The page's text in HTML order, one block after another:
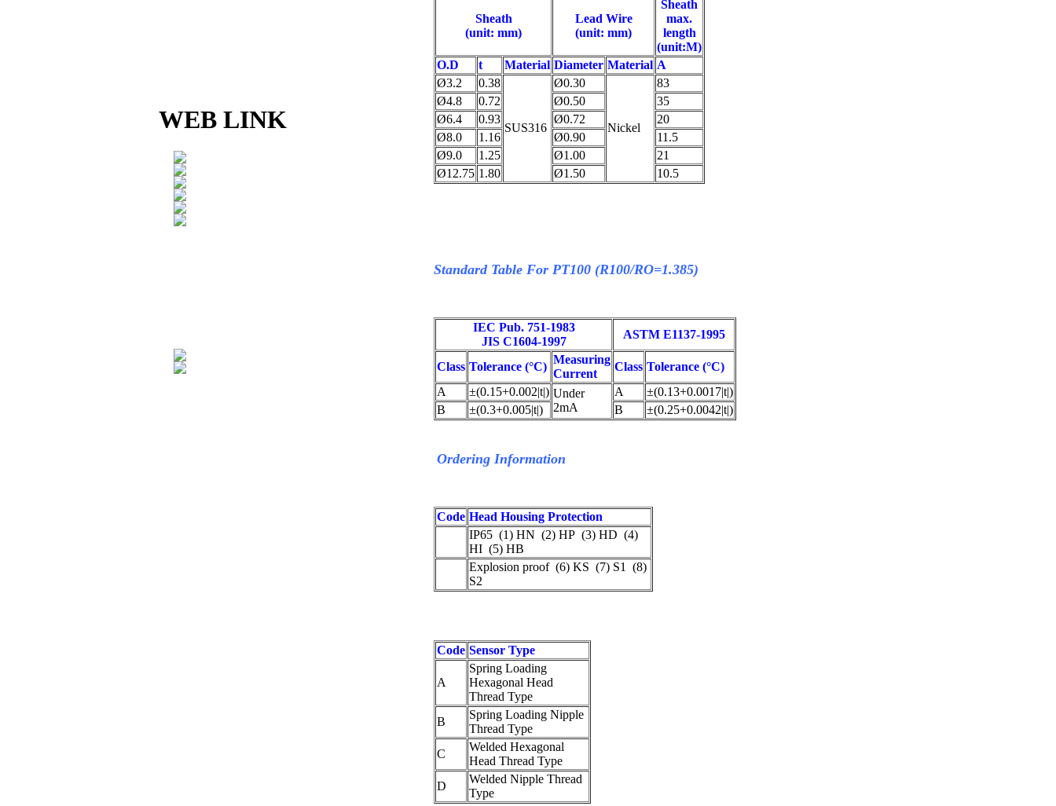
WEB LINK
Sheath
(unit: mm)
Lead Wire
(unit: mm)
Sheath
max.
length
(unit:M)
O.D
t Material Diameter Material A
Ø3.2
0.38
SUS316
Ø0.30
Nickel
83
Ø4.8
0.72 Ø0.50
35
Ø6.4
0.93 Ø0.72
20
Ø8.0
1.16 Ø0.90
11.5
Ø9.0
1.25 Ø1.00
21
Ø12.75 1.80 Ø1.50 10.5
Standard Table For PT100 (R100/RO=1.385)
IEC Pub. 751-1983
JIS C1604-1997
ASTM E1137-1995
Class Tolerance (°C)
Measuring
Current
Class Tolerance (°C)
A
±(0.15+0.002|t|) Under
2mA
A
±(0.13+0.0017|t|)
B
±(0.3+0.005|t|) B ±(0.25+0.0042|t|)
Ordering Information
Code Head Housing Protection
IP65 (1) HN (2) HP (3) HD (4)
HI (5) HB
Explosion proof (6) KS (7) S1 (8)
S2
Code Sensor Type
A
Spring Loading
Hexagonal Head
Thread Type
B
Spring Loading Nipple
Thread Type
C
Welded Hexagonal
Head Thread Type
D
Welded Nipple Thread
Type